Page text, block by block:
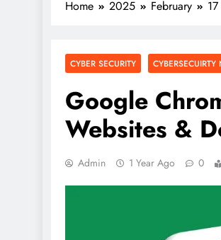
Home 2025 February 17
CYBER SECURITY CYBERSECUIRTY
Google
Websites &
Admin 1 Year Ago 0